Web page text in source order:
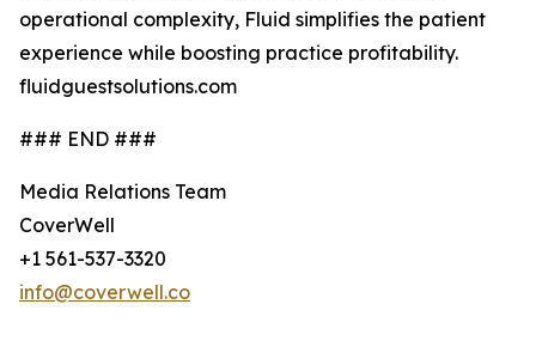
operational complexity, Fluid simplifies the patient
experience while boosting practice profitability.
fluidguestsolutions.com
### END ###
Media Relations Team
CoverWell
+1 561-537-3320
info@coverwell.co